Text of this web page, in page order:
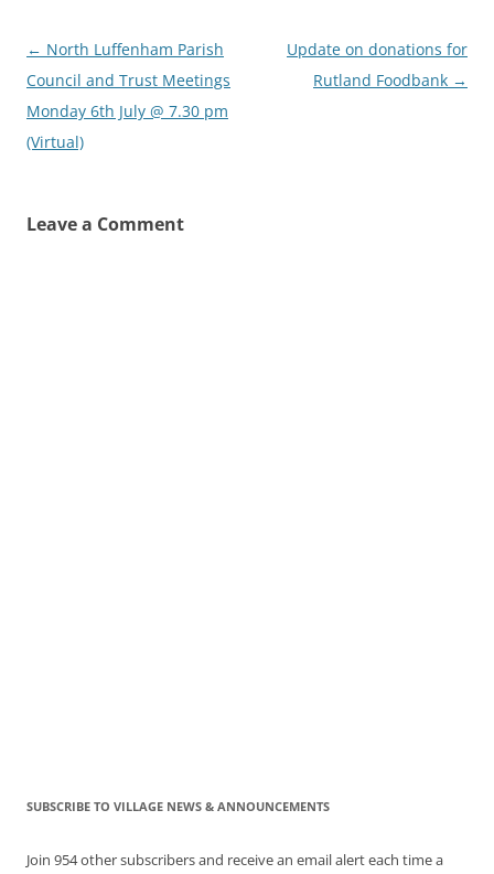
Post
navigation
← North Luffenham Parish
Council and Trust Meetings
Monday 6th July @ 7.30 pm
(Virtual)
Update on donations for
Rutland Foodbank →
Leave a Comment
SUBSCRIBE TO VILLAGE NEWS & ANNOUNCEMENTS
Join 954 other subscribers and receive an email alert each time a